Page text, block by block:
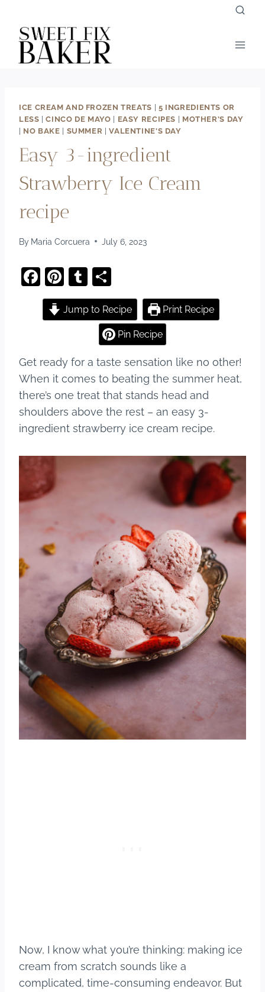
content
ICE CREAM AND FROZEN TREATS
5 INGREDIENTS OR
LESS |CINCO DE MAYO EASY RECIPES
MOTHER'S DAY
NO BAKE SUMMER |VALENTINE'S DAY
Easy 3-ingredient
Strawberry Ice Cream
recipe
By Maria Corcuera July 6, 2023
F
a
c
o
o
k
Pi
nt
er
st
T
u
m
bl
h
ar
e
Jump to Recipe Print Recipe
Pin Recipe
Get ready for a taste sensation like no other!
When it comes to beating the summer heat,
there’s one treat that stands head and
shoulders above the rest – an easy 3-
ingredient strawberry ice cream recipe.
Now, I know what you’re thinking: making ice
cream from scratch sounds like a
complicated, time-consuming endeavor. But